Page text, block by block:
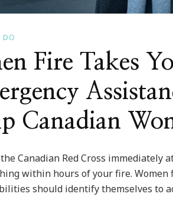
DO
Fire Takes
Canadian
Canadian Red Cross immediately
within hours of your fire.
should identify themselves to